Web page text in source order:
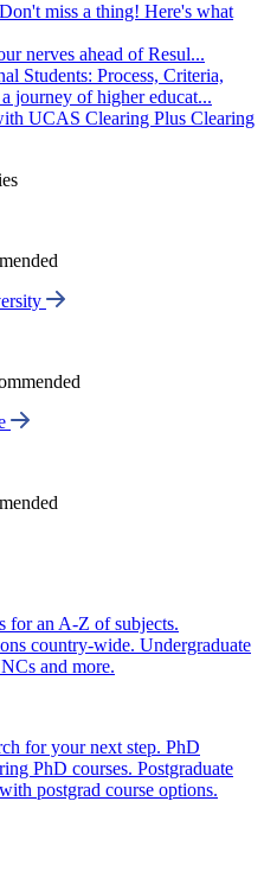
Don't miss a thing! Here's what
nerves ahead of Resul...
Students: Process, Criteria,
journey of higher educat...
UCAS Clearing Plus Clearing
for an A-Z of subjects.
country-wide. Undergraduate
and more.
for your next step. PhD
PhD courses. Postgraduate
postgrad course options.